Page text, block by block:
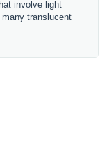
involve light
translucent